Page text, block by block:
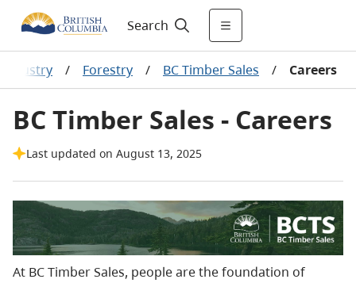
Search
industry / Forestry / BC Timber Sales / Careers
BC Timber Sales - Careers
Last updated on August 13, 2025
At BC Timber Sales, people are the foundation of